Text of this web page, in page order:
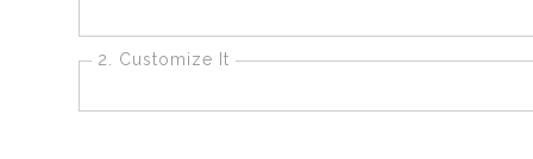
2. Customize It